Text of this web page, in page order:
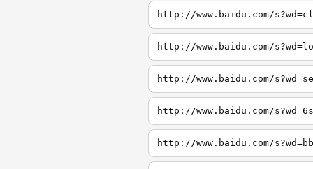
http://www.baidu.com/
http://www.baidu.com/
http://www.baidu.com/
http://www.baidu.com/
http://www.baidu.com/